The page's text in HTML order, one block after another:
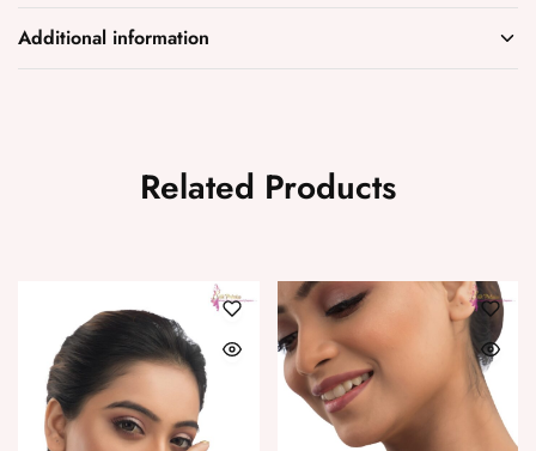
Additional information
Related Products